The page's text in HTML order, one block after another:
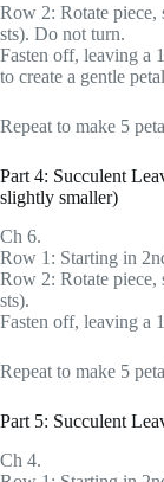
Row 2: Rotate piece,
sts). Do not turn.
Fasten off, leaving a
to create a gentle
Repeat to make 5
Part 4: Succulent
slightly smaller)
Ch 6.
Row 1: Starting in
Row 2: Rotate piece,
sts).
Fasten off, leaving a
Repeat to make 5
Part 5: Succulent
Ch 4.